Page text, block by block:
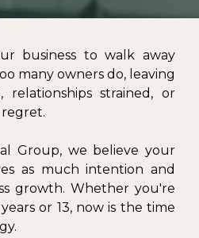
business to walk away
many owners do, leaving
strained, or
Group, we believe your
as much intention and
growth. Whether you're
or 13, now is the time